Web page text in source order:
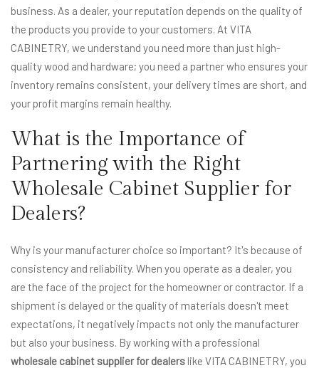
business. As a dealer, your reputation depends on the quality of
the products you provide to your customers. At VITA
CABINETRY, we understand you need more than just high-
quality wood and hardware; you need a partner who ensures your
inventory remains consistent, your delivery times are short, and
your profit margins remain healthy.
What is the Importance of
Partnering with the Right
Wholesale Cabinet Supplier for
Dealers?
Why is your manufacturer choice so important? It's because of
consistency and reliability. When you operate as a dealer, you
are the face of the project for the homeowner or contractor. If a
shipment is delayed or the quality of materials doesn't meet
expectations, it negatively impacts not only the manufacturer
but also your business. By working with a professional
wholesale cabinet supplier for dealers like VITA CABINETRY, you